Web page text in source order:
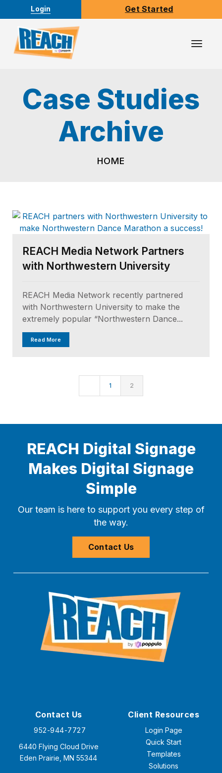
Login Get Started
HOME
REACH Media Network Partners
with Northwestern University
REACH Media Network recently partnered
with Northwestern University to make the
extremely popular “Northwestern Dance...
Read More
1 2
REACH Digital Signage
Makes Digital Signage
Simple
Our team is here to support you every step of
the way.
Contact Us
Contact Us
952-944-7727
6440 Flying Cloud Drive
Eden Prairie, MN 55344
Client Resources
Login Page
Quick Start
Templates
Solutions